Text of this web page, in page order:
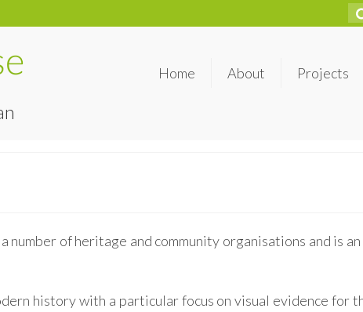
Home About Projects
of heritage and community organisations and is
history with a particular focus on visual evidence